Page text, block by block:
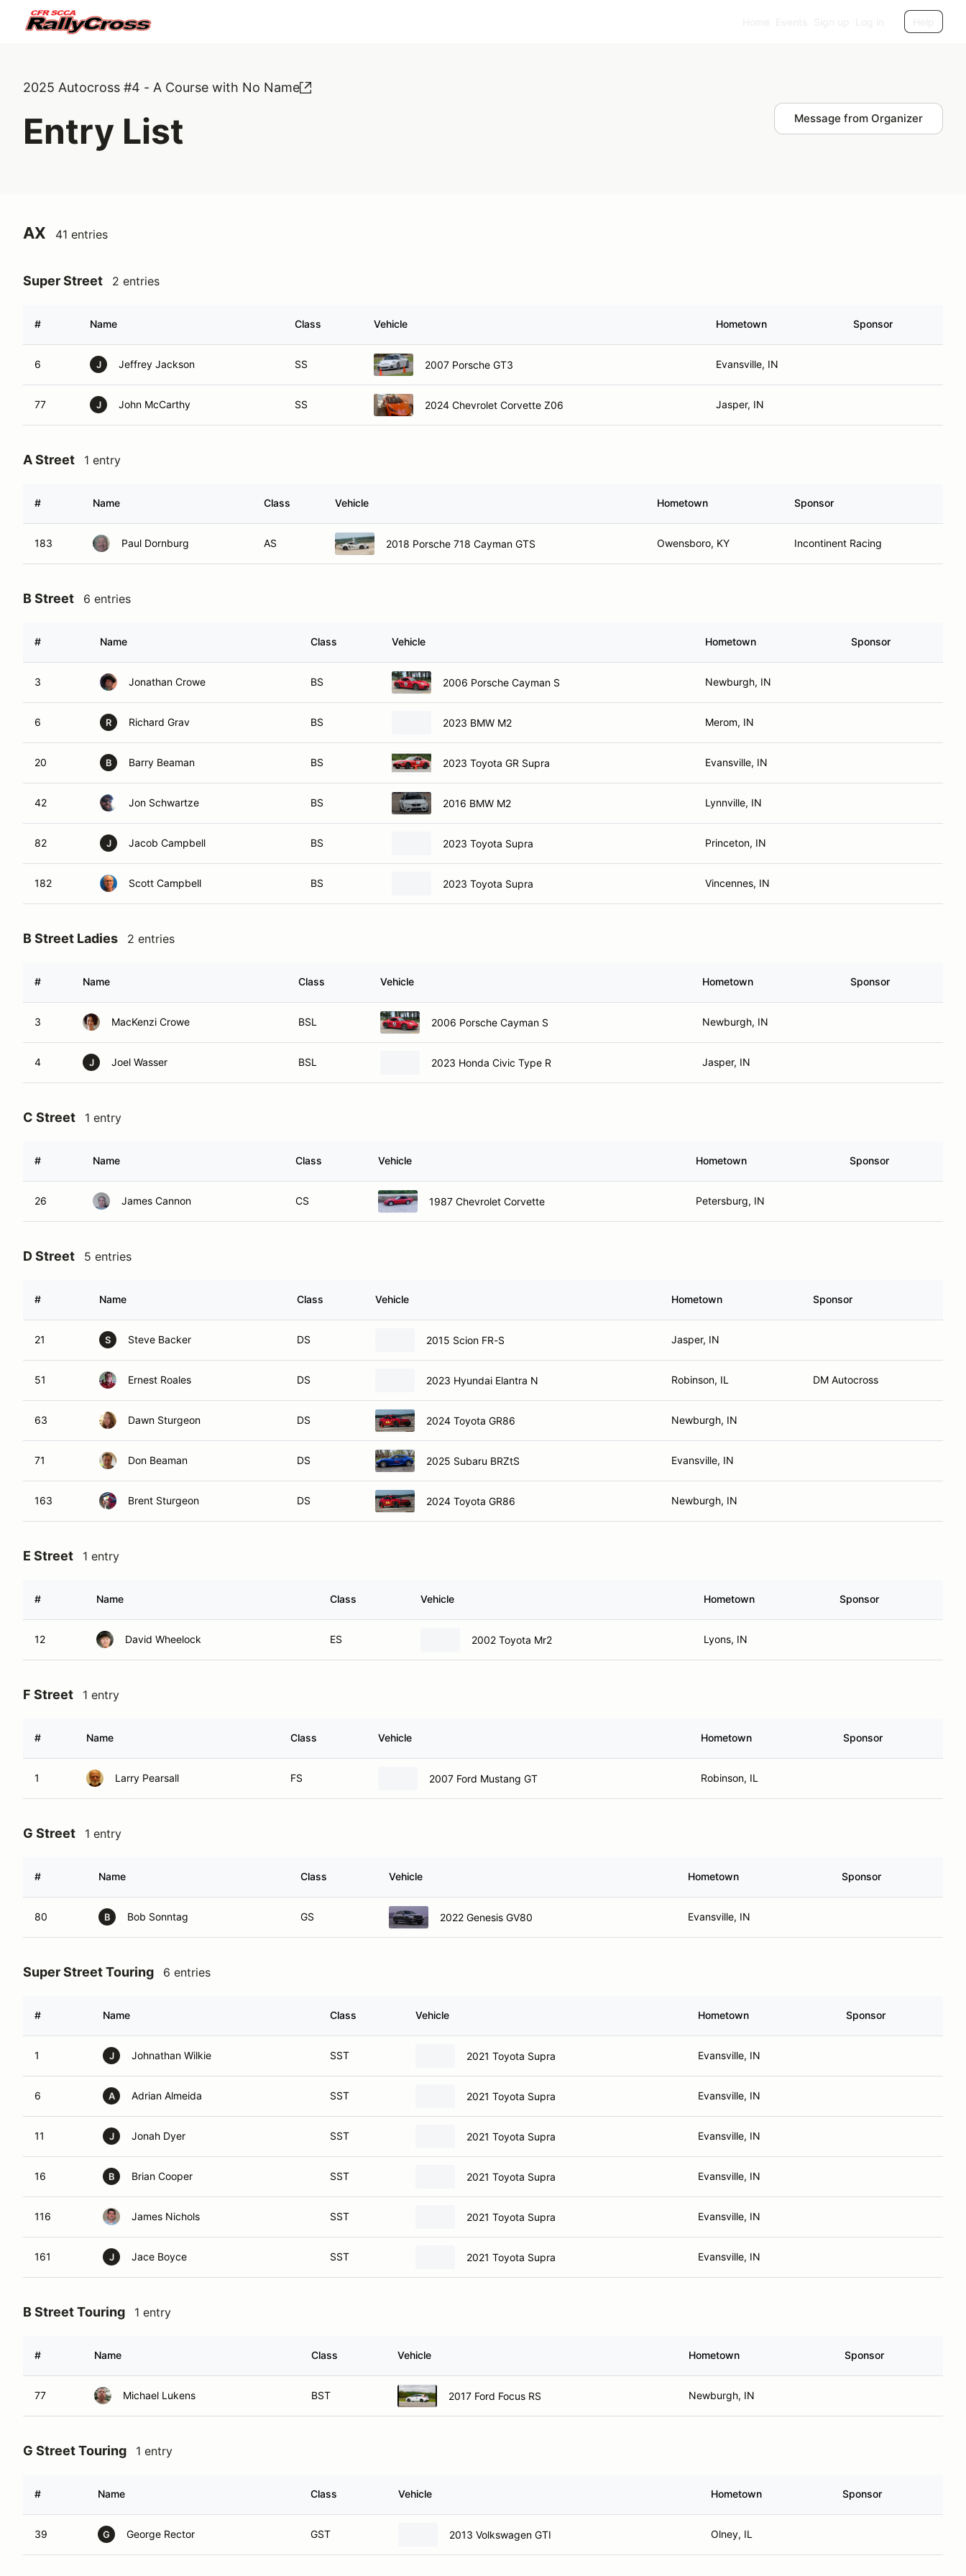
2025 Autocross #4 - A Course with No Name
Entry List Message from Organizer
AX 41 entries
Super Street 2 entries
# Name Class Vehicle Hometown Sponsor
6 J Jeffrey Jackson SS 2007 Porsche GT3 Evansville, IN
77 J John McCarthy SS 2024 Chevrolet Corvette Z06 Jasper, IN
A Street 1 entry
# Name Class Vehicle Hometown Sponsor
183 Paul Dornburg AS 2018 Porsche 718 Cayman GTS Owensboro, KY Incontinent Racing
B Street 6 entries
# Name Class Vehicle Hometown Sponsor
3 Jonathan Crowe BS 2006 Porsche Cayman S Newburgh, IN
6 R Richard Grav BS 2023 BMW M2 Merom, IN
20 B Barry Beaman BS 2023 Toyota GR Supra Evansville, IN
42 Jon Schwartze BS 2016 BMW M2 Lynnville, IN
82 J Jacob Campbell BS 2023 Toyota Supra Princeton, IN
182 Scott Campbell BS 2023 Toyota Supra Vincennes, IN
B Street Ladies 2 entries
# Name Class Vehicle Hometown Sponsor
3 MacKenzi Crowe BSL 2006 Porsche Cayman S Newburgh, IN
4 J Joel Wasser BSL 2023 Honda Civic Type R Jasper, IN
C Street 1 entry
# Name Class Vehicle Hometown Sponsor
26 James Cannon CS 1987 Chevrolet Corvette Petersburg, IN
D Street 5 entries
# Name Class Vehicle Hometown Sponsor
21 S Steve Backer DS 2015 Scion FR-S Jasper, IN
51 Ernest Roales DS 2023 Hyundai Elantra N Robinson, IL DM Autocross
63 Dawn Sturgeon DS 2024 Toyota GR86 Newburgh, IN
71 Don Beaman DS 2025 Subaru BRZtS Evansville, IN
163 Brent Sturgeon DS 2024 Toyota GR86 Newburgh, IN
E Street 1 entry
# Name Class Vehicle Hometown Sponsor
12 David Wheelock ES 2002 Toyota Mr2 Lyons, IN
F Street 1 entry
# Name Class Vehicle Hometown Sponsor
1 Larry Pearsall FS 2007 Ford Mustang GT Robinson, IL
G Street 1 entry
# Name Class Vehicle Hometown Sponsor
80 B Bob Sonntag GS 2022 Genesis GV80 Evansville, IN
Super Street Touring 6 entries
# Name Class Vehicle Hometown Sponsor
1 J Johnathan Wilkie SST 2021 Toyota Supra Evansville, IN
6 A Adrian Almeida SST 2021 Toyota Supra Evansville, IN
11 J Jonah Dyer SST 2021 Toyota Supra Evansville, IN
16 B Brian Cooper SST 2021 Toyota Supra Evansville, IN
116 James Nichols SST 2021 Toyota Supra Evansville, IN
161 J Jace Boyce SST 2021 Toyota Supra Evansville, IN
B Street Touring 1 entry
# Name Class Vehicle Hometown Sponsor
77 Michael Lukens BST 2017 Ford Focus RS Newburgh, IN
G Street Touring 1 entry
# Name Class Vehicle Hometown Sponsor
39 G George Rector GST 2013 Volkswagen GTI Olney, IL